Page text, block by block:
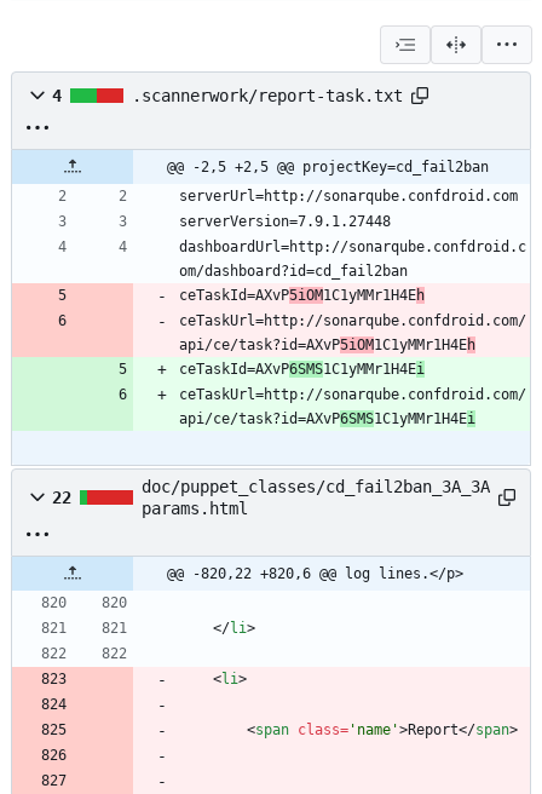
4 .scannerwork/report-task.txt
@@ -2,5 +2,5 @@ projectKey=cd_fail2ban
dashboardUrl=http://sonarqube.confdroid.c
ceTaskId=AXvP5iOM1C1yMMr1H4Eh
ceTaskUrl=http://sonarqube.confdroid.com/
api/ce/task?id=AXvP5iOM1C1yMMr1H4Eh
ceTaskId=AXvP6SMS1C1yMMr1H4Ei
ceTaskUrl=http://sonarqube.confdroid.com/
api/ce/task?id=AXvP6SMS1C1yMMr1H4Ei
22
doc/puppet_classes/cd_fail2ban_3A_3A
params.html
@@ -820,22 +820,6 @@ log lines.</p>
</li>
<li>
<span class= 'name'>Report</span>